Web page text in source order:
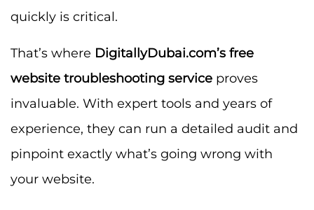
quickly is critical.
That’s where DigitallyDubai.com’s free
website troubleshooting service proves
invaluable. With expert tools and years of
experience, they can run a detailed audit and
pinpoint exactly what’s going wrong with
your website.